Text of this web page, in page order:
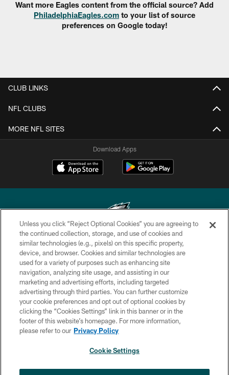
Want more Eagles content from the official source? Add
PhiladelphiaEagles.com to your list of source
preferences on Google today!
CLUB LINKS
NFL CLUBS
MORE NFL SITES
Download Apps
Copyright © 2026 Philadelphia Eagles. All rights reserved.
PRIVACY POLICY
ACCESSIBILITY
TERMS & CONDITIONS
CONTACT US
SOCIAL MEDIA RULES
Unless you click “Reject Optional Cookies” you are agreeing to
the continued collection, storage, and use of cookies and
similar technologies (e.g., pixels) on this specific property,
device, and browser. Cookies and similar technologies are
used for a variety of purposes such as enhancing site
navigation, analyzing site usage, and assisting in our
marketing and advertising efforts, including targeted
advertising through third parties. You can further customize
your cookie preferences and opt out of optional cookies by
clicking the “Cookies Settings” link in this banner or in the
footer of this website’s homepage. For more information,
please refer to our Privacy Policy
Cookie Settings